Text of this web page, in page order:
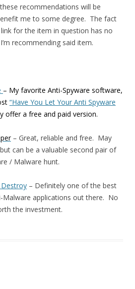
recommendations will be
me to some degree. The fact
for the item in question has no
recommending said item.
– My favorite Anti-Spyware software,
“Have You Let Your Anti Spyware
offer a free and paid version.
– Great, reliable and free. May
can be a valuable second pair of
/ Malware hunt.
– Definitely one of the best
Malware applications out there. No
the investment.